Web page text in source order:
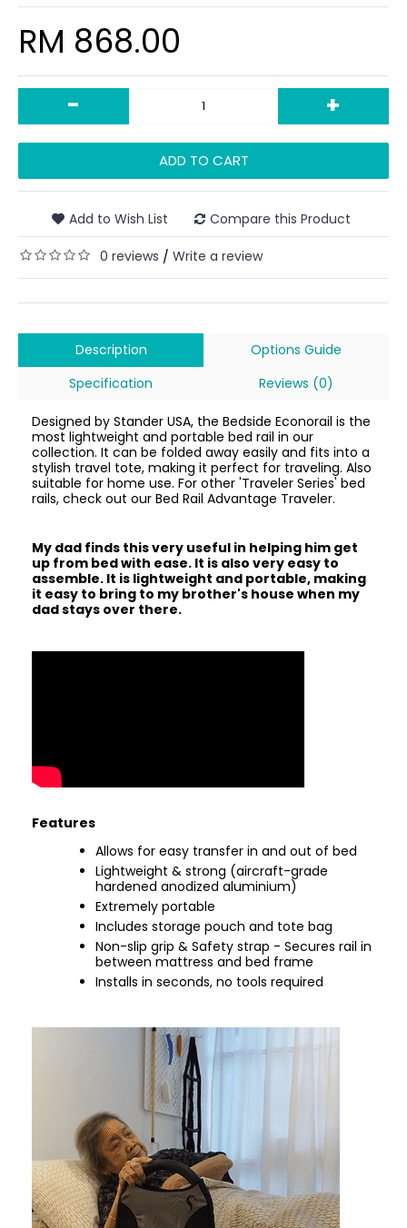
RM 868.00
- +
ADD TO CART
Add to Wish List Compare this Product
0 reviews / Write a review
Description
Options Guide
Specification
Reviews (0)
Designed by Stander USA, the Bedside Econorail is the
most lightweight and portable bed rail in our
collection. It can be folded away easily and fits into a
stylish travel tote, making it perfect for traveling. Also
suitable for home use. For other 'Traveler Series' bed
rails, check out our Bed Rail Advantage Traveler.
My dad finds this very useful in helping him get
up from bed with ease. It is also very easy to
assemble. It is lightweight and portable, making
it easy to bring to my brother's house when my
dad stays over there.
Features
Allows for easy transfer in and out of bed
Lightweight & strong (aircraft-grade
hardened anodized aluminium)
Extremely portable
Includes storage pouch and tote bag
Non-slip grip & Safety strap - Secures rail in
between mattress and bed frame
Installs in seconds, no tools required